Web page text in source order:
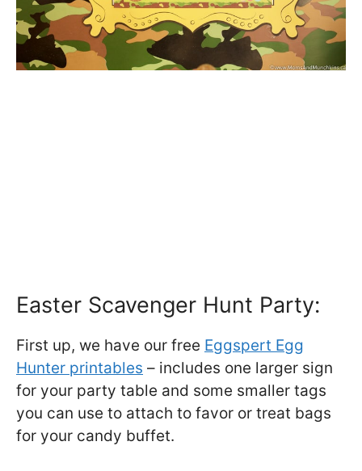
Easter Scavenger Hunt Party:
First up, we have our free Eggspert Egg
Hunter printables – includes one larger sign
for your party table and some smaller tags
you can use to attach to favor or treat bags
for your candy buffet.